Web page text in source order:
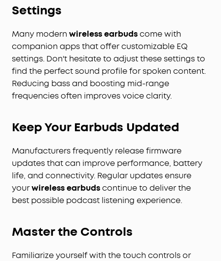
Settings
Many modern wireless earbudscome with
companion apps that offer customizable EQ
settings. Don't hesitate to adjust these settings to
find the perfect sound profile for spoken content.
Reducing bass and boosting mid-range
frequencies often improves voice clarity.
Keep Your Earbuds Updated
Manufacturers frequently release firmware
updates that can improve performance, battery
life, and connectivity. Regular updates ensure
yourwireless earbudscontinue to deliver the
best possible podcast listening experience.
Master the Controls
Familiarize yourself with the touch controls or